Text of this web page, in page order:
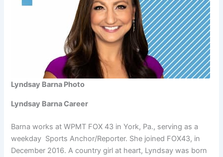
Lyndsay Barna Photo
Lyndsay Barna Career
Barna works at WPMT FOX 43 in York, Pa., serving as a
weekday Sports Anchor/Reporter. She joined FOX43, in
December 2016. A country girl at heart, Lyndsay was born